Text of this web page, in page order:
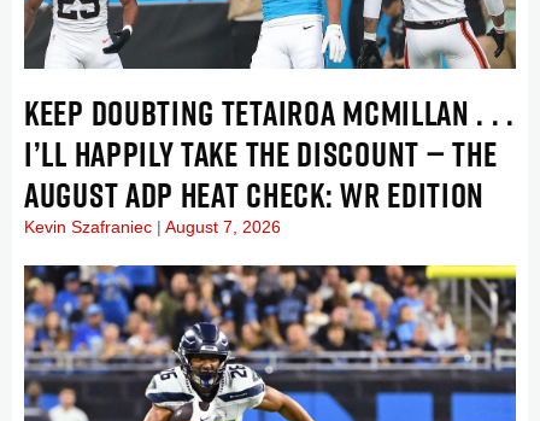
KEEP DOUBTING TETAIROA MCMILLAN . . .
I’LL HAPPILY TAKE THE DISCOUNT — THE
AUGUST ADP HEAT CHECK: WR EDITION
Kevin Szafraniec August 7, 2026